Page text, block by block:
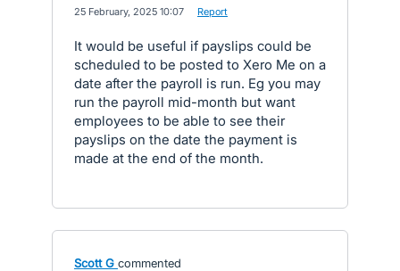
25 February, 2025 10:07 Report
It would be useful if payslips could be
scheduled to be posted to Xero Me on a
date after the payroll is run. Eg you may
run the payroll mid-month but want
employees to be able to see their
payslips on the date the payment is
made at the end of the month.
Scott G commented